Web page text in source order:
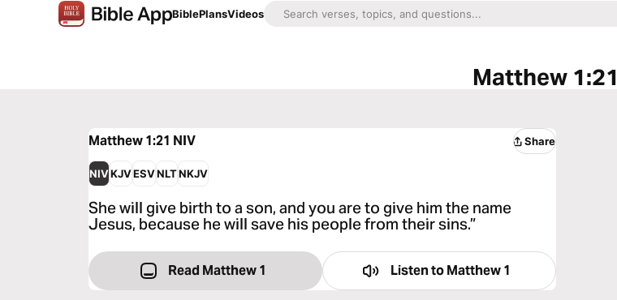
BiblePlansVideos
Matthew 1:21
Matthew 1:21 NIV Share
NIVKJVESVNLTNKJV
She will give birth to a son, and you are to give him the name
Jesus, because he will save his people from their sins.”
Read Matthew 1 Listen toMatthew 1